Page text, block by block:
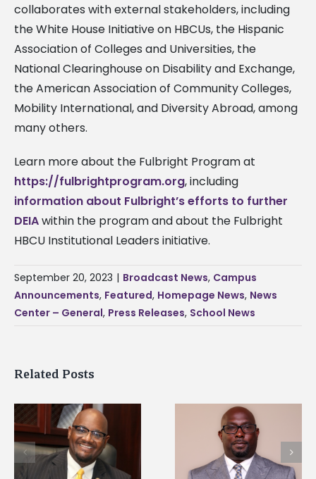
collaborates with external stakeholders, including
the White House Initiative on HBCUs, the Hispanic
Association of Colleges and Universities, the
National Clearinghouse on Disability and Exchange,
the American Association of Community Colleges,
Mobility International, and Diversity Abroad, among
many others.
Learn more about the Fulbright Program at
https://fulbrightprogram.org, including
information about Fulbright’s efforts to further
DEIAwithin the program and about the Fulbright
HBCU Institutional Leaders initiative.
September 20, 2023 | Broadcast News, Campus
Announcements, Featured, Homepage News, News
Center – General, Press Releases, School News
Related Posts
Alcorn State names
Renardo Murray dean
Alcorn State senior
first to win
Mississippi Poultry